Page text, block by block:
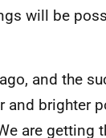
will be
and the
and brighter
are getting